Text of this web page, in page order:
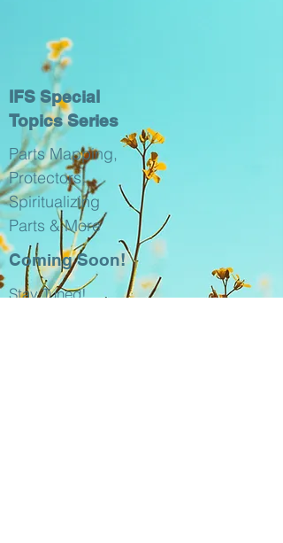
IFS Special
Topics Series
Parts Mapping,
Protectors,
Spiritualizing
Parts & More
Coming Soon!
Stay Tuned!